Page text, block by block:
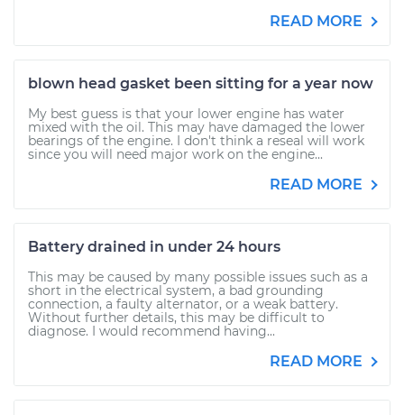
READ MORE
blown head gasket been sitting for a year now
My best guess is that your lower engine has water
mixed with the oil. This may have damaged the lower
bearings of the engine. I don't think a reseal will work
since you will need major work on the engine...
READ MORE
Battery drained in under 24 hours
This may be caused by many possible issues such as a
short in the electrical system, a bad grounding
connection, a faulty alternator, or a weak battery.
Without further details, this may be difficult to
diagnose. I would recommend having...
READ MORE